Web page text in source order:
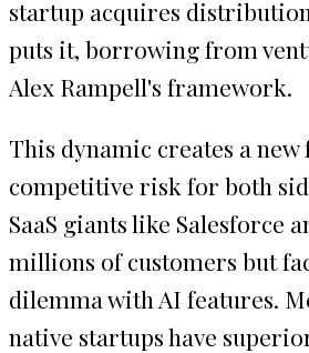
startup acquires
puts it, borrowing from
Alex Rampell's framework.
This dynamic creates a
competitive risk for both
SaaS giants like Salesforce
millions of customers but
dilemma with AI features.
native startups have